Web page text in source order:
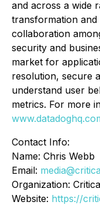
and across a wide
transformation
collaboration
security and
market for
resolution, secure
understand user
metrics. For more
Contact Info:
Name: Chris Webb
Email:
Organization:
Website: https://